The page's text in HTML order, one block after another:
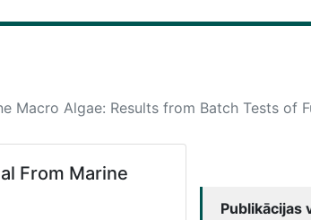
Algae: Results from Batch Tests of
From Marine
Publikācijas